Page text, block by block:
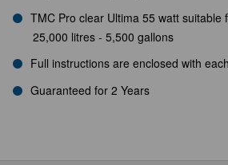
TMC Pro clear Ultima 55 watt suitable
25,000 litres - 5,500 gallons
Full instructions are enclosed with
Guaranteed for 2 Years